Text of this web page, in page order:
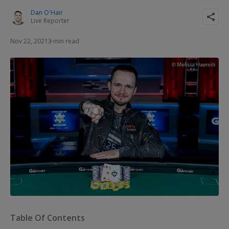
Dan O'Hair
Live Reporter
Nov 22, 20213 min read
Table Of Contents